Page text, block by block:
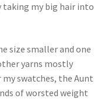
taking my big hair into
size smaller and one
yarns mostly
my swatches, the Aunt
of worsted weight